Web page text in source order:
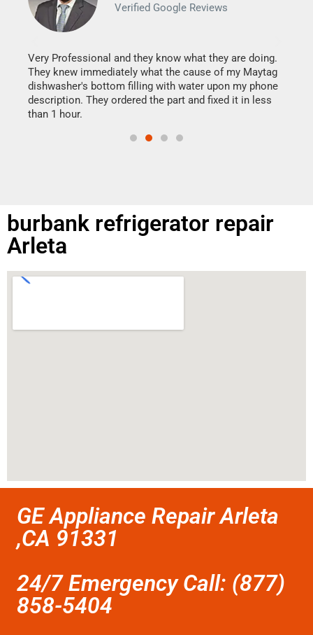
Verified Google Reviews
Very Professional and they know what they are doing.
They knew immediately what the cause of my Maytag
dishwasher's bottom filling with water upon my phone
description. They ordered the part and fixed it in less
than 1 hour.
burbank refrigerator repair
Arleta
GE Appliance Repair Arleta
,CA 91331
24/7 Emergency Call: (877)
858-5404